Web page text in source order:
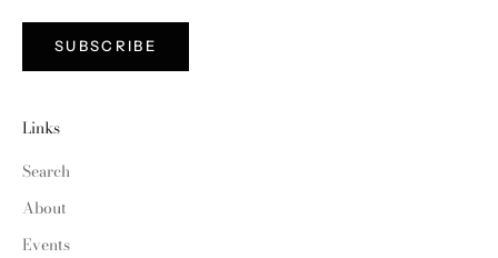
SUBSCRIBE
Links
Search
About
Events